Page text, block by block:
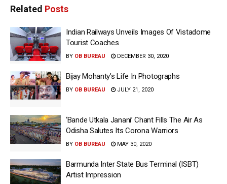
Related Posts
Indian Railways Unveils Images Of Vistadome
Tourist Coaches
BY OB BUREAU DECEMBER 30, 2020
Bijay Mohanty’s Life In Photographs
BY OB BUREAU JULY 21, 2020
‘Bande Utkala Janani’ Chant Fills The Air As
Odisha Salutes Its Corona Warriors
BY OB BUREAU MAY 30, 2020
Barmunda Inter State Bus Terminal (ISBT)
Artist Impression